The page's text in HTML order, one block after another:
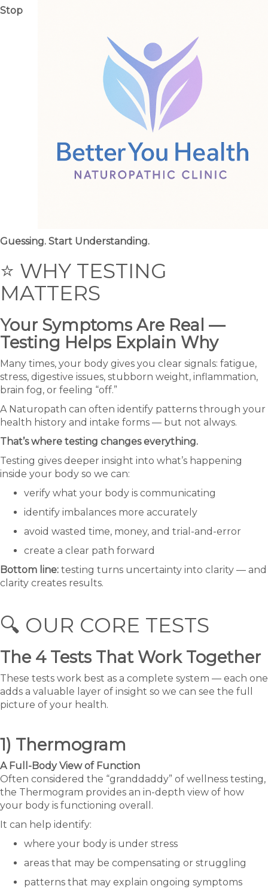
Stop
Guessing. Start Understanding.
⭐ WHY TESTING
MATTERS
Your Symptoms Are Real —
Testing Helps Explain Why
Many times, your body gives you clear signals: fatigue,
stress, digestive issues, stubborn weight, inflammation,
brain fog, or feeling “off.”
A Naturopath can often identify patterns through your
health history and intake forms — but not always.
That’s where testing changes everything.
Testing gives deeper insight into what’s happening
inside your body so we can:
verify what your body is communicating
identify imbalances more accurately
avoid wasted time, money, and trial-and-error
create a clear path forward
Bottom line: testing turns uncertainty into clarity — and
clarity creates results.
🔍 OUR CORE TESTS
The 4 Tests That Work Together
These tests work best as a complete system — each one
adds a valuable layer of insight so we can see the full
picture of your health.
1) Thermogram
A Full-Body View of Function
Often considered the “granddaddy” of wellness testing,
the Thermogram provides an in-depth view of how
your body is functioning overall.
It can help identify:
where your body is under stress
areas that may be compensating or struggling
patterns that may explain ongoing symptoms